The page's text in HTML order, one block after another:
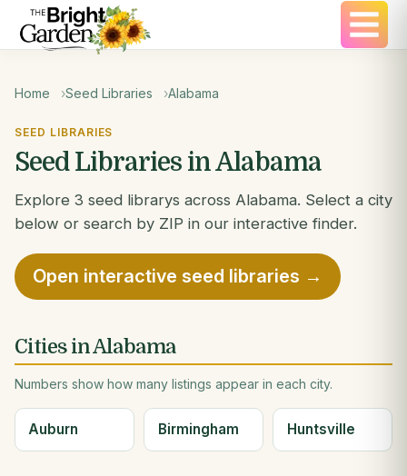
Home Seed Libraries Alabama
SEED LIBRARIES
Seed Libraries in Alabama
Explore 3 seed librarys across Alabama. Select a city
below or search by ZIP in our interactive finder.
Open interactive seed libraries →
Cities in Alabama
Numbers show how many listings appear in each city.
Auburn Birmingham Huntsville